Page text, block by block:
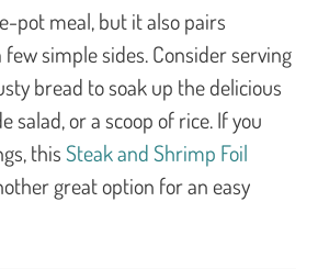
pot meal, but it also pairs
simple sides. Consider serving
bread to soak up the delicious
salad, or a scoop of rice. If you
this Steak and Shrimp Foil
great option for an easy